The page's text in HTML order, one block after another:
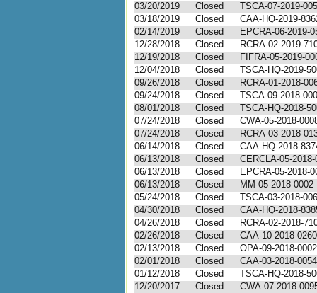
03/20/2019
Closed
TSCA-07-2019-
03/18/2019
Closed
CAA-HQ-2019-
02/14/2019
Closed
EPCRA-06-2019-
12/28/2018
Closed
RCRA-02-2019-
12/19/2018
Closed
FIFRA-05-2019-
12/04/2018
Closed
TSCA-HQ-2019-
09/26/2018
Closed
RCRA-01-2018-
09/24/2018
Closed
TSCA-09-2018-
08/01/2018
Closed
TSCA-HQ-2018-
07/24/2018
Closed
CWA-05-2018-
07/24/2018
Closed
RCRA-03-2018-
06/14/2018
Closed
CAA-HQ-2018-
06/13/2018
Closed
CERCLA-05-2018-
06/13/2018
Closed
EPCRA-05-2018-
06/13/2018
Closed
MM-05-2018-0002
05/24/2018
Closed
TSCA-03-2018-
04/30/2018
Closed
CAA-HQ-2018-
04/26/2018
Closed
RCRA-02-2018-
02/26/2018
Closed
CAA-10-2018-0260
02/13/2018
Closed
OPA-09-2018-0002
02/01/2018
Closed
CAA-03-2018-0054
01/12/2018
Closed
TSCA-HQ-2018-
12/20/2017
Closed
CWA-07-2018-